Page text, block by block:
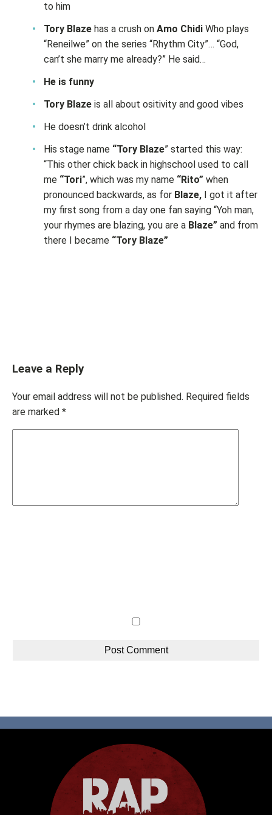
to him
Tory Blaze has a crush on Amo Chidi Who plays
“Reneilwe” on the series “Rhythm City”… “God,
can’t she marry me already?” He said…
He is funny
Tory Blaze is all about ositivity and good vibes
He doesn’t drink alcohol
His stage name “Tory Blaze” started this way:
“This other chick back in highschool used to call
me “Tori”, which was my name “Rito” when
pronounced backwards, as for Blaze, I got it after
my first song from a day one fan saying “Yoh man,
your rhymes are blazing, you are a Blaze” and from
there I became “Tory Blaze”
Leave a Reply
Your email address will not be published. Required fields
are marked *